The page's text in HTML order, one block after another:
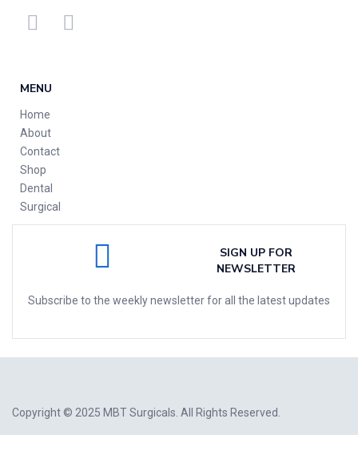
MENU
Home
About
Contact
Shop
Dental
Surgical
SIGN UP FOR
NEWSLETTER
Subscribe to the weekly newsletter for all the latest updates
Copyright © 2025 MBT Surgicals . All Rights Reserved.